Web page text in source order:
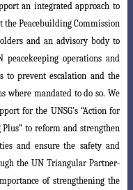
an integrated approach to
the Peacebuilding Commission
and an advisory body to
operations and
to prevent escalation and the
where mandated to do so. We
for the UNSG’s “Action for
Plus”to reform and strengthen
and ensure the safety and
the UN Triangular Partner-
of strengthening the